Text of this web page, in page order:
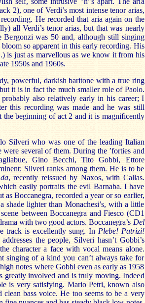
2), one of Verdi’s most intense tenor arias,
He recorded that aria again on the
all Verdi’s tenor arias, but that was nearly
was 50 and, although still singing
so apparent in this early recording. His
is just as marvellous as we know it from his
1950s and 1960s.
powerful, darkish baritone with a true ring
it is in fact the much smaller role of Paolo.
also relatively early in his career; I
this recording was made and he was still
the beginning of act 2 and it is magnificently
Silveri who was one of the leading Italian
several of them. During the ’forties and
Gino Becchi, Tito Gobbi, Ettore
Silveri ranks among them. He is to be
, recently reissued by Naxos, with Callas.
easily portraits the evil Barnaba. I have
Boccanegra, recorded a year or so earlier,
shade lighter than Monachesi’s, with a little
between Boccanegra and Fiesco (CD1
with two good actors. Boccanegra’s Del
track is excellently sung. In Plebe! Patrizi!
the people, Silveri hasn’t Gobbi’s
character a face with vocal means alone.
singing of a kind you can’t always take for
notes where Gobbi even as early as 1958
greatly involved and is truly moving. Indeed
is very satisfying. Mario Petri, known also
clean bass voice. He too seems to be a very